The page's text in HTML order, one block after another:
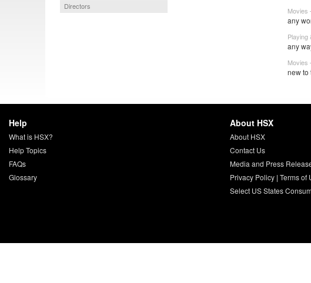
Directors Movies
any
Playing
any
Movies
new to
Help
What is HSX?
Help Topics
FAQs
Glossary
About HSX
About HSX
Contact Us
Media and Press
Privacy Policy| Terms of
Select US States